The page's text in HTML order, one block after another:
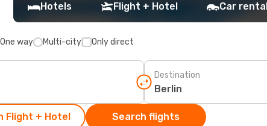
Hotels Flight + Hotel Car
One way Multi-city Only direct
Destination
Flight + Hotel Search flights